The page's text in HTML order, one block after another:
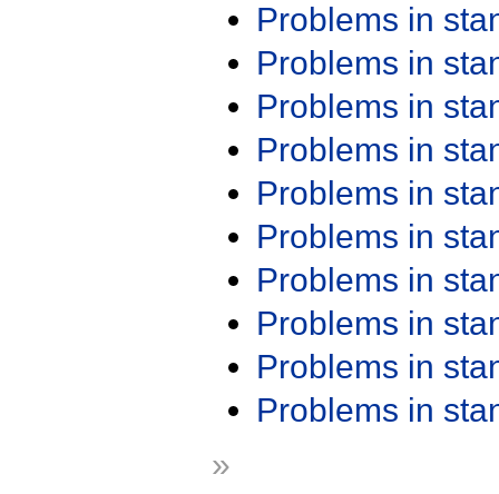
Problems in
Problems in
Problems in
Problems in
Problems in
Problems in
Problems in
Problems in
Problems in
Problems in
»